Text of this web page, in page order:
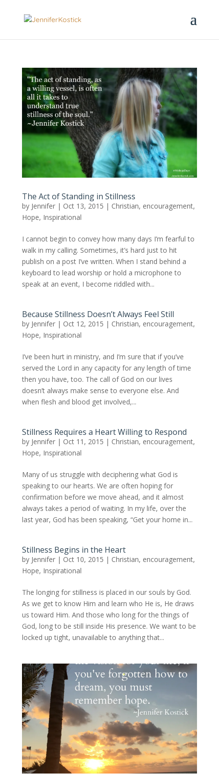
The Act of Standing in Stillness
by Jennifer| Oct 13, 2015 | Christian, encouragement,
Hope, Inspirational
I cannot begin to convey how many days I’m fearful to
walk in my calling. Sometimes, it’s hard just to hit
publish on a post I’ve written. When I stand behind a
keyboard to lead worship or hold a microphone to
speak at an event, I become riddled with...
Because Stillness Doesn’t Always Feel Still
by Jennifer| Oct 12, 2015 | Christian, encouragement,
Hope, Inspirational
I’ve been hurt in ministry, and I’m sure that if you’ve
served the Lord in any capacity for any length of time
then you have, too. The call of God on our lives
doesn’t always make sense to everyone else. And
when flesh and blood get involved,...
Stillness Requires a Heart Willing to Respond
by Jennifer| Oct 11, 2015 | Christian, encouragement,
Hope, Inspirational
Many of us struggle with deciphering what God is
speaking to our hearts. We are often hoping for
confirmation before we move ahead, and it almost
always takes a period of waiting. In my life, over the
last year, God has been speaking, “Get your home in...
Stillness Begins in the Heart
by Jennifer| Oct 10, 2015 | Christian, encouragement,
Hope, Inspirational
The longing for stillness is placed in our souls by God.
As we get to know Him and learn who He is, He draws
us toward Him. And those who long for the things of
God, long to be still inside His presence. We want to be
locked up tight, unavailable to anything that...